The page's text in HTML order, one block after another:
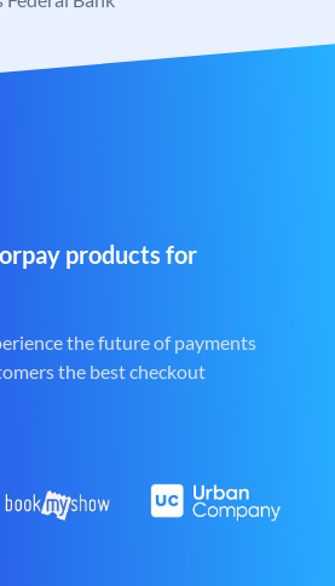
products for
the future of payments
the best checkout